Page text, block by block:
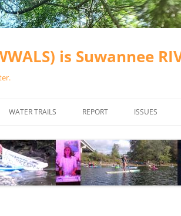
is Suwannee
WATER TRAILS
RIVER BASIN
ALAPAHA RIVER WATER TRAIL
(ARWT)
REPORT ISSUES
VALDOSTA
WASTEWATER